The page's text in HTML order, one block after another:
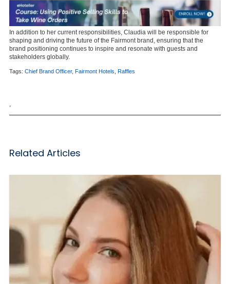
In addition to her current responsibilities, Claudia will be responsible for
shaping and driving the future of the Fairmont brand, ensuring that the
brand positioning continues to inspire and resonate with guests and
stakeholders globally.
Tags: Chief Brand Officer, Fairmont Hotels Raffles
Related Articles